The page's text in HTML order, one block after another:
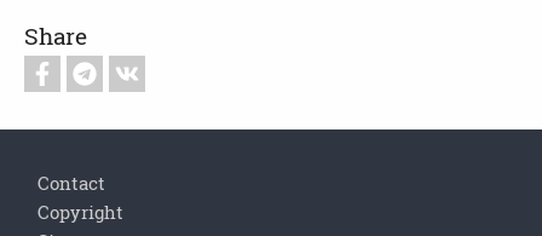
Share
Contact
Copyright